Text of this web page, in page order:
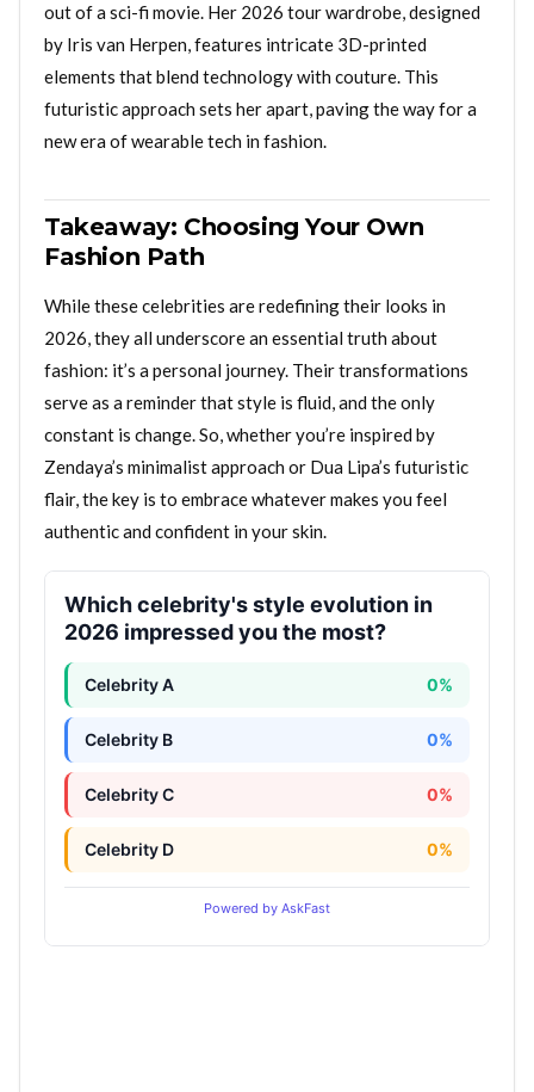
out of a sci-fi movie. Her 2026 tour wardrobe, designed
by Iris van Herpen, features intricate 3D-printed
elements that blend technology with couture. This
futuristic approach sets her apart, paving the way for a
new era of wearable tech in fashion.
Takeaway: Choosing Your Own
Fashion Path
While these celebrities are redefining their looks in
2026, they all underscore an essential truth about
fashion: it’s a personal journey. Their transformations
serve as a reminder that style is fluid, and the only
constant is change. So, whether you’re inspired by
Zendaya’s minimalist approach or Dua Lipa’s futuristic
flair, the key is to embrace whatever makes you feel
authentic and confident in your skin.